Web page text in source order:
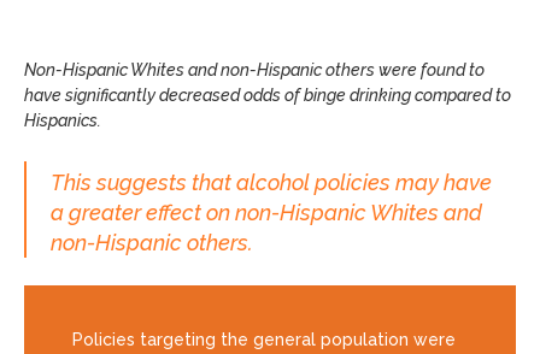
Non-Hispanic Whites and non-Hispanic others were found to
have significantly decreased odds of binge drinking compared to
Hispanics.
This suggests that alcohol policies may have
a greater effect on non-Hispanic Whites and
non-Hispanic others.
Policies targeting the general population were